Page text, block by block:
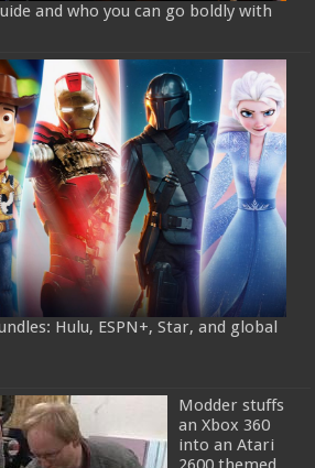
and who you can go boldly with
Hulu, ESPN+, Star, and global
Modder stuffs
an Xbox 360
into an Atari